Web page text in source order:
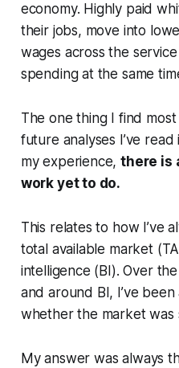
economy. Highly paid
their jobs, move into
wages across the
spending at the same
The one thing I find most
future analyses I’ve
my experience,there is
work yet to do.
This relates to how I’ve
total available market
intelligence (BI). Over
and around BI, I’ve
whether the market was
My answer was always